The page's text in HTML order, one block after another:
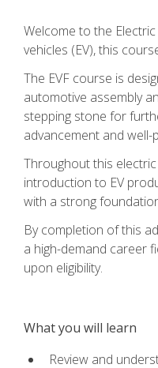
Welcome to the
vehicles (EV), this
The EVF course is
automotive assembly
stepping stone for
advancement and well-
Throughout this
introduction to EV
with a strong
By completion of this
a high-demand career
upon eligibility.
What you will learn
Review and